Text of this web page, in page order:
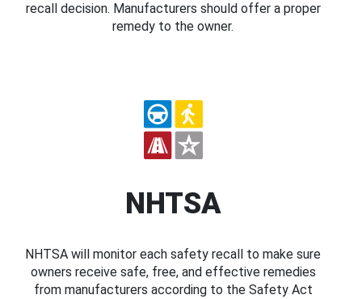
recall decision. Manufacturers should offer a proper
remedy to the owner.
NHTSA
NHTSA will monitor each safety recall to make sure
owners receive safe, free, and effective remedies
from manufacturers according to the Safety Act